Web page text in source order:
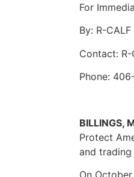
For
By: R-
Contact: R-
Phone:
BILLINGS,
Protect
and trading